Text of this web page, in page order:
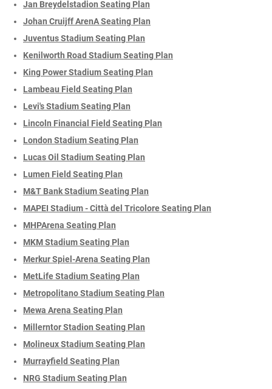
Jan Breydelstadion Seating Plan
Johan Cruijff ArenA Seating Plan
Juventus Stadium Seating Plan
Kenilworth Road Stadium Seating Plan
King Power Stadium Seating Plan
Lambeau Field Seating Plan
Levi's Stadium Seating Plan
Lincoln Financial Field Seating Plan
London Stadium Seating Plan
Lucas Oil Stadium Seating Plan
Lumen Field Seating Plan
M&T Bank Stadium Seating Plan
MAPEI Stadium - Città del Tricolore Seating Plan
MHPArena Seating Plan
MKM Stadium Seating Plan
Merkur Spiel-Arena Seating Plan
MetLife Stadium Seating Plan
Metropolitano Stadium Seating Plan
Mewa Arena Seating Plan
Millerntor Stadion Seating Plan
Molineux Stadium Seating Plan
Murrayfield Seating Plan
NRG Stadium Seating Plan